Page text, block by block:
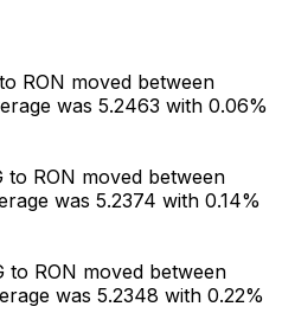
RON moved between
was 5.2463 with 0.06%
to RON moved between
was 5.2374 with 0.14%
to RON moved between
was 5.2348 with 0.22%